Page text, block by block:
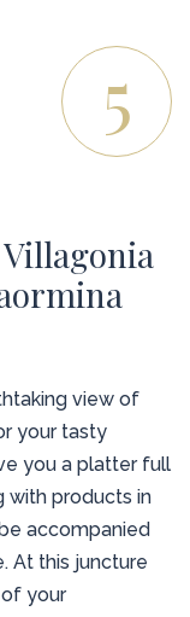
5
view of
your tasty
you a platter full
with products in
accompanied
At this juncture
your